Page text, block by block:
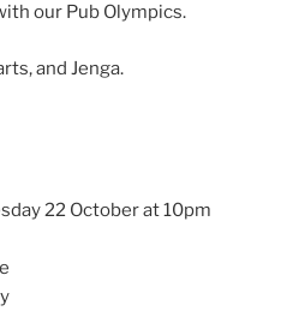
our Pub Olympics.
and Jenga.
22 October at 10pm